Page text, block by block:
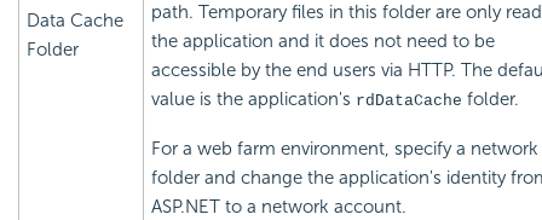
Data Cache
Folder
path. Temporary files in this folder are only
the application and it does not need to be
accessible by the end users via HTTP. The
value is the application's rdDataCache folder.
For a web farm environment, specify a network
folder and change the application's identity
ASP.NET to a network account.